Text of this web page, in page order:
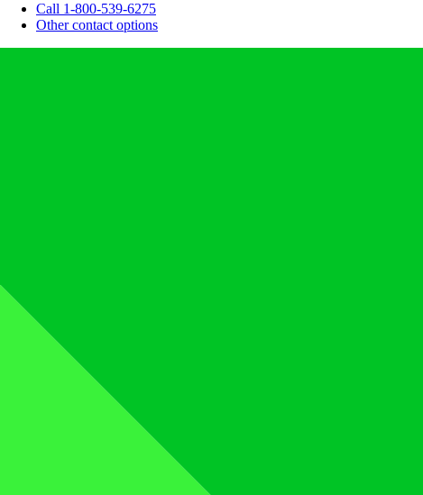
Call 1-800-539-6275
Other contact options